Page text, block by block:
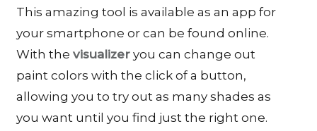
This amazing tool is available as an app for
your smartphone or can be found online.
With the visualizeryou can change out
paint colors with the click of a button,
allowing you to try out as many shades as
you want until you find just the right one.